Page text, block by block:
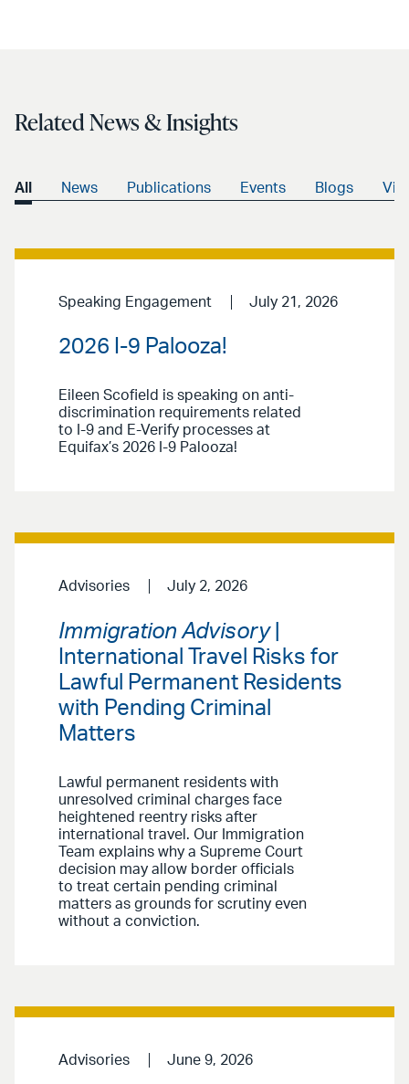
Related News & Insights
All News Publications Events Blogs
Speaking Engagement July 21, 2026
2026 I-9 Palooza!
Eileen Scofield is speaking on anti-
discrimination requirements related
to I-9 and E-Verify processes at
Equifax’s 2026 I-9 Palooza!
Advisories July 2, 2026
Immigration Advisory|
International Travel Risks for
Lawful Permanent Residents
with Pending Criminal
Matters
Lawful permanent residents with
unresolved criminal charges face
heightened reentry risks after
international travel. Our Immigration
Team explains why a Supreme Court
decision may allow border officials
to treat certain pending criminal
matters as grounds for scrutiny even
without a conviction.
Advisories June 9, 2026